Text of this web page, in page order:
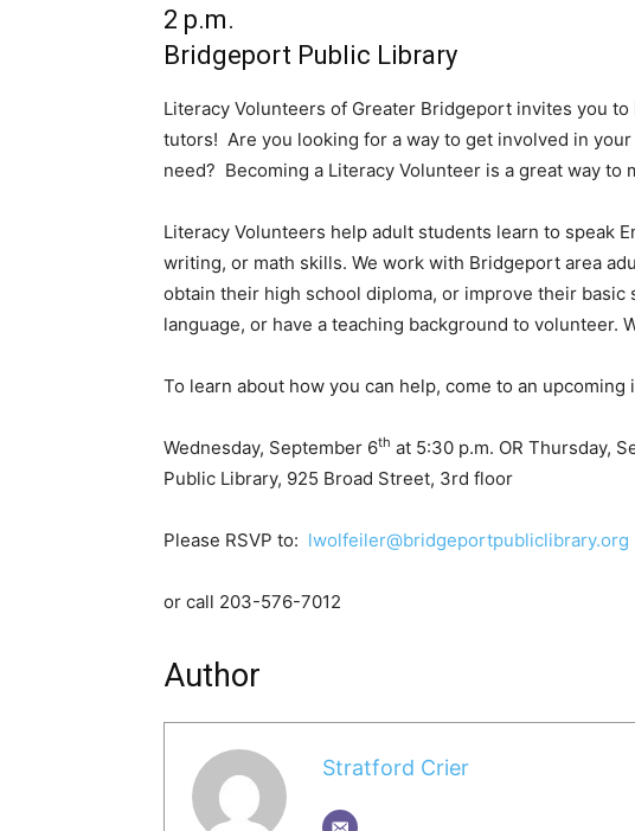
2 p.m.
Bridgeport Public Library
Literacy Volunteers of Greater Bridgeport invites you
tutors! Are you looking for a way to get involved in
need? Becoming a Literacy Volunteer is a great way to
Literacy Volunteers help adult students learn to speak
writing, or math skills. We work with Bridgeport area
obtain their high school diploma, or improve their basic
language, or have a teaching background to volunteer.
To learn about how you can help, come to an upcoming
Wednesday, September 6th at 5:30 p.m. OR Thursday,
Public Library, 925 Broad Street, 3rd floor
Please RSVP to: lwolfeiler@bridgeportpubliclibrary.org
or call 203-576-7012
Author
Stratford Crier